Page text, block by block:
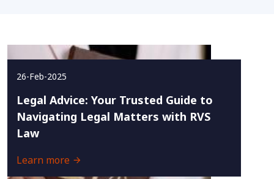
26-Feb-2025
Legal Advice: Your Trusted Guide to
Navigating Legal Matters with RVS
Law
Learn more